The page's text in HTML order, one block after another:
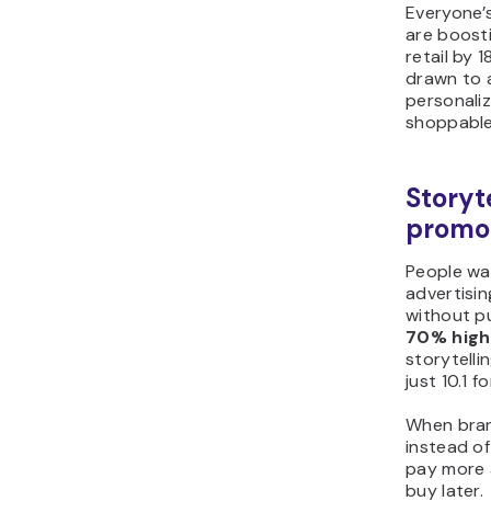
are
retail by
drawn to
People
without
70%
just 10.1
When
instead
pay
buy later.